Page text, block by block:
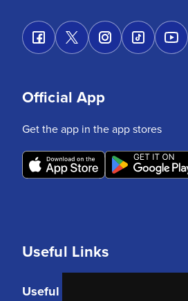
Useful Links
Useful Links
Official App
Get the app in the app stores